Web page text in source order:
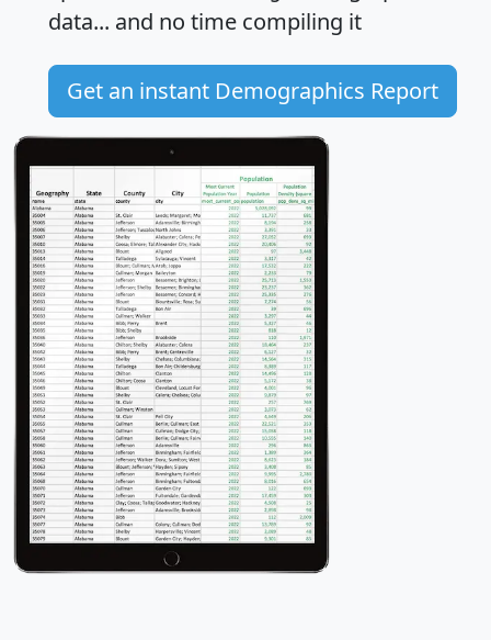
data... and no time compiling it
Get an instant Demographics Report